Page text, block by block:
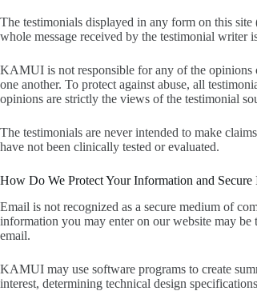
The testimonials displayed in any form on this
whole message received by the testimonial writer
KAMUI is not responsible for any of the opinions
one another. To protect against abuse, all
opinions are strictly the views of the testimonial
The testimonials are never intended to make
have not been clinically tested or evaluated.
How Do We Protect Your Information and Secure
Email is not recognized as a secure medium of
information you may enter on our website may
email.
KAMUI may use software programs to create
interest, determining technical design